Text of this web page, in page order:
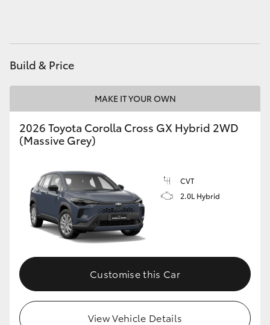
Coaster
GR & Performance
GR Corolla
GR Supra
Upcoming
HiLux GVM Upgrade Option
Build & Price
MAKE IT YOUR OWN
2026 Toyota Corolla Cross GX Hybrid 2WD
(Massive Grey)
CVT
2.0L Hybrid
Customise this Car
View Vehicle Details